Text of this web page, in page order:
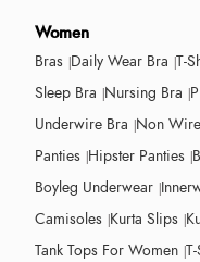
Women
Bras Daily Wear Bra T-
Sleep Bra Nursing Bra
Underwire Bra Non
Panties Hipster Panties
Boyleg Underwear
Camisoles Kurta Slips
Tank Tops For Women